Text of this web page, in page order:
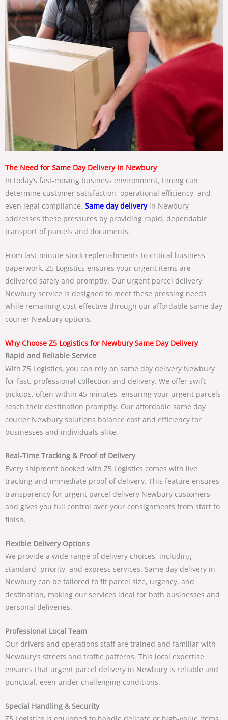
The Need for Same Day Delivery in Newbury
In today’s fast-moving business environment, timing can
determine customer satisfaction, operational efficiency, and
even legal compliance. Same day deliveryin Newbury
addresses these pressures by providing rapid, dependable
transport of parcels and documents.
From last-minute stock replenishments to critical business
paperwork, Z5 Logistics ensures your urgent items are
delivered safely and promptly. Our urgent parcel delivery
Newbury service is designed to meet these pressing needs
while remaining cost-effective through our affordable same day
courier Newbury options.
Why Choose Z5 Logistics for Newbury Same Day Delivery
Rapid and Reliable Service
With Z5 Logistics, you can rely on same day delivery Newbury
for fast, professional collection and delivery. We offer swift
pickups, often within 45 minutes, ensuring your urgent parcels
reach their destination promptly. Our affordable same day
courier Newbury solutions balance cost and efficiency for
businesses and individuals alike.
Real-Time Tracking & Proof of Delivery
Every shipment booked with Z5 Logistics comes with live
tracking and immediate proof of delivery. This feature ensures
transparency for urgent parcel delivery Newbury customers
and gives you full control over your consignments from start to
finish.
Flexible Delivery Options
We provide a wide range of delivery choices, including
standard, priority, and express services. Same day delivery in
Newbury can be tailored to fit parcel size, urgency, and
destination, making our services ideal for both businesses and
personal deliveries.
Professional Local Team
Our drivers and operations staff are trained and familiar with
Newbury’s streets and traffic patterns. This local expertise
ensures that urgent parcel delivery in Newbury is reliable and
punctual, even under challenging conditions.
Special Handling & Security